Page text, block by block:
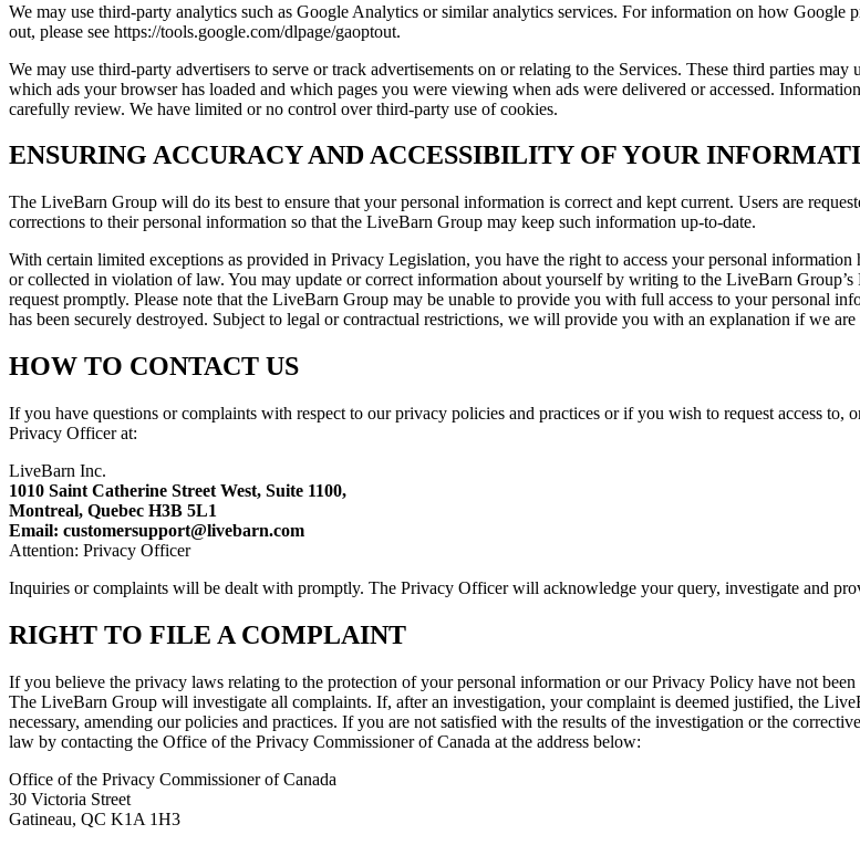
We may use third-party analytics such as Google Analytics or similar analytics services. For information on how
out, please see https://tools.google.com/dlpage/gaoptout.
We may use third-party advertisers to serve or track advertisements on or relating to the Services. These third parties
which ads your browser has loaded and which pages you were viewing when ads were delivered or accessed.
carefully review. We have limited or no control over third-party use of cookies.
ENSURING ACCURACY AND ACCESSIBILITY OF YOUR
The LiveBarn Group will do its best to ensure that your personal information is correct and kept current. Users are
corrections to their personal information so that the LiveBarn Group may keep such information up-to-date.
With certain limited exceptions as provided in Privacy Legislation, you have the right to access your personal
or collected in violation of law. You may update or correct information about yourself by writing to the LiveBarn
request promptly. Please note that the LiveBarn Group may be unable to provide you with full access to your personal
has been securely destroyed. Subject to legal or contractual restrictions, we will provide you with an explanation if we
HOW TO CONTACT US
If you have questions or complaints with respect to our privacy policies and practices or if you wish to request access
Privacy Officer at:
LiveBarn Inc.
1010 Saint Catherine Street West, Suite 1100,
Montreal, Quebec H3B 5L1
Email: customersupport@livebarn.com
Attention: Privacy Officer
Inquiries or complaints will be dealt with promptly. The Privacy Officer will acknowledge your query, investigate and
RIGHT TO FILE A COMPLAINT
If you believe the privacy laws relating to the protection of your personal information or our Privacy Policy have not
The LiveBarn Group will investigate all complaints. If, after an investigation, your complaint is deemed justified, the
necessary, amending our policies and practices. If you are not satisfied with the results of the investigation or the
law by contacting the Office of the Privacy Commissioner of Canada at the address below:
Office of the Privacy Commissioner of Canada
30 Victoria Street
Gatineau, QC K1A 1H3